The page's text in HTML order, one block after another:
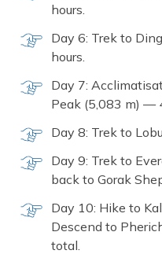
hours.
Day 6: Trek to
hours.
Day 7:
Peak (5,083 m) —
Day 8: Trek to
Day 9: Trek to
back to Gorak
Day 10: Hike to
Descend to
total.